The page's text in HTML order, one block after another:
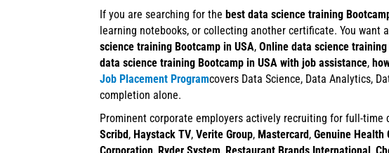
If you are searching for the best data science training
learning notebooks, or collecting another certificate. You
science training Bootcamp in USA, Online data science
data science training Bootcamp in USA with job assistance,
Job Placement Programcovers Data Science, Data Analytics,
completion alone.
Prominent corporate employers actively recruiting for full-
Scribd , Haystack TV, Verite Group, Mastercard , Genuine Health